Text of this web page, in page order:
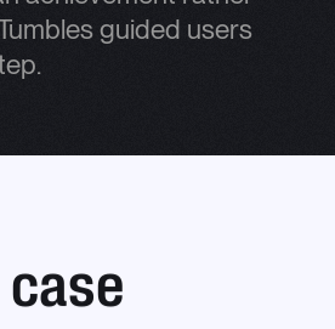
guided users